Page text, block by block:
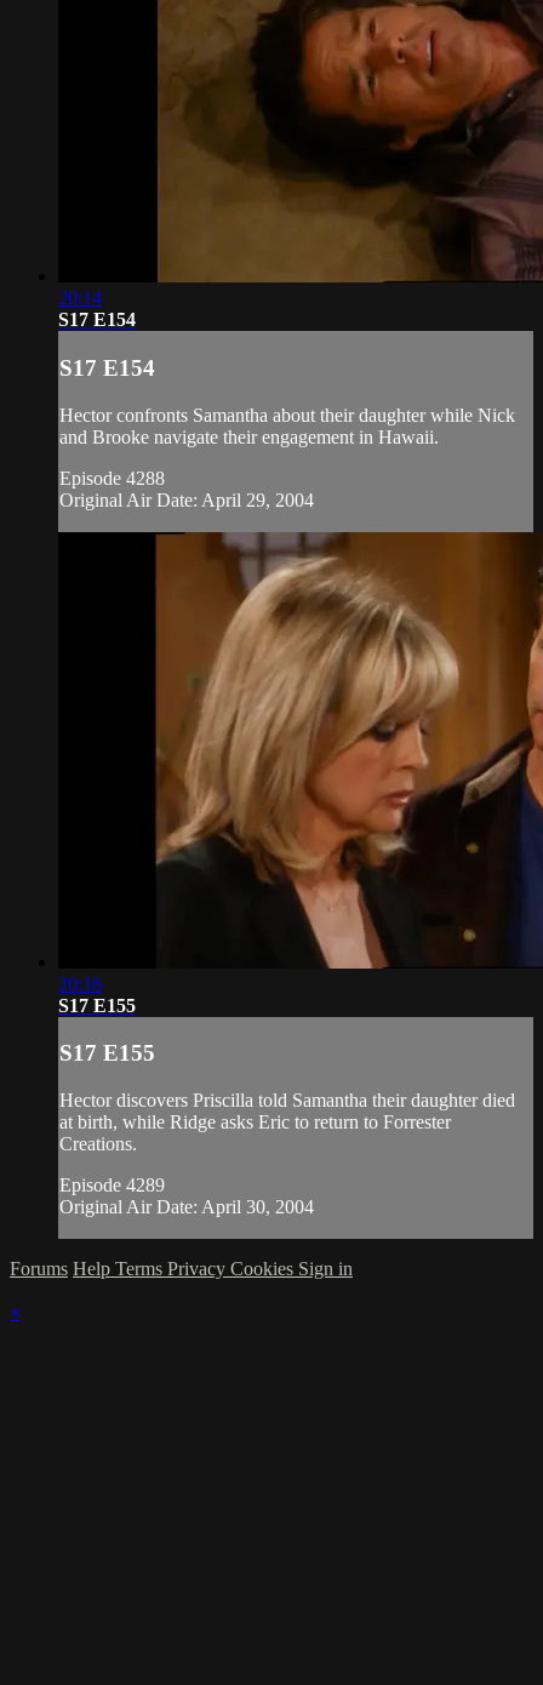
20:14
S17 E154
S17 E154
Hector confronts Samantha about their daughter while Nick
and Brooke navigate their engagement in Hawaii.
Episode 4288
Original Air Date: April 29, 2004
20:16
S17 E155
S17 E155
Hector discovers Priscilla told Samantha their daughter died
at birth, while Ridge asks Eric to return to Forrester
Creations.
Episode 4289
Original Air Date: April 30, 2004
Forums Help Terms Privacy Cookies Sign in
×